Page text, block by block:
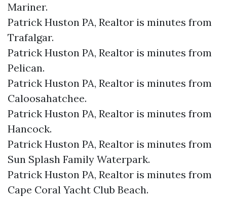
Mariner.​
Patrick Huston PA, Realtor is minutes from
Trafalgar.​
Patrick Huston PA, Realtor is minutes from
Pelican.​
Patrick Huston PA, Realtor is minutes from
Caloosahatchee.​
Patrick Huston PA, Realtor is minutes from
Hancock.​
Patrick Huston PA, Realtor is minutes from
Sun Splash Family Waterpark.​
Patrick Huston PA, Realtor is minutes from
Cape Coral Yacht Club Beach.​